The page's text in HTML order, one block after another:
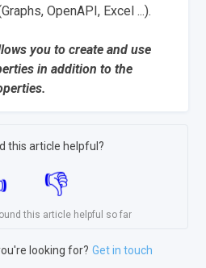
OpenAPI, Excel ...).
you to create and use
in addition to the
this article helpful?
this article helpful so far
looking for? Get in touch